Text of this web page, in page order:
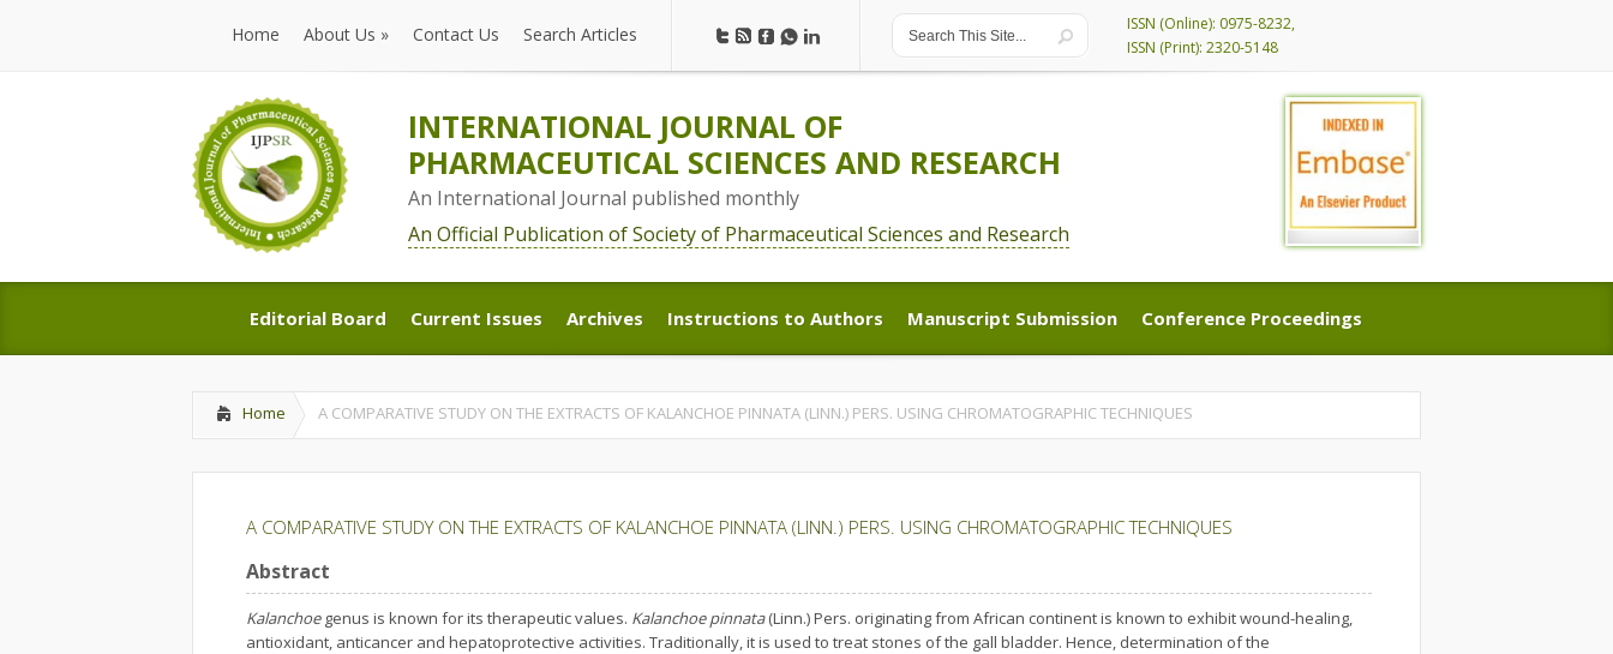
Home
Home
About Us »
About Us
Contact Us Search Articles
ISSN (Online): 0975-8232,
ISSN (Print): 2320-5148
INTERNATIONAL JOURNAL OF
PHARMACEUTICAL SCIENCES AND RESEARCH
An International Journal published monthly
An Official Publication of Society of Pharmaceutical Sciences and Research
Editorial Board
Editorial Board
Current Issues
Current Issues
Archives
Archives
Instructions to Authors
Instructions to Authors
Manuscript Submission
Manuscript Submission
Conference Proceedings
Conference Proceedings
Home A COMPARATIVE STUDY ON THE EXTRACTS OF KALANCHOE PINNATA (LINN.) PERS. USING CHROMATOGRAPHIC TECHNIQUES
A COMPARATIVE STUDY ON THE EXTRACTS OF KALANCHOE PINNATA (LINN.) PERS. USING CHROMATOGRAPHIC TECHNIQUES
Abstract
Kalanchoe genus is known for its therapeutic values. Kalanchoe pinnata(Linn.) Pers. originating from African continent is known to exhibit wound-healing,
antioxidant, anticancer and hepatoprotective activities. Traditionally, it is used to treat stones of the gall bladder. Hence, determination of the